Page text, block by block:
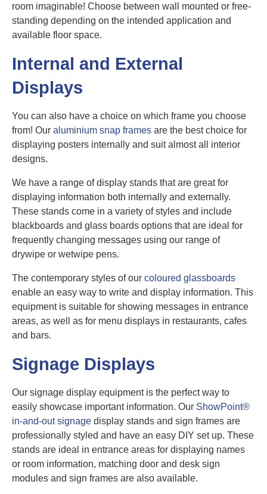
room imaginable! Choose between wall mounted or free-
standing depending on the intended application and
available floor space.
Internal and External
Displays
You can also have a choice on which frame you choose
from! Our aluminium snap frames are the best choice for
displaying posters internally and suit almost all interior
designs.
We have a range of display stands that are great for
displaying information both internally and externally.
These stands come in a variety of styles and include
blackboards and glass boards options that are ideal for
frequently changing messages using our range of
drywipe or wetwipe pens.
The contemporary styles of our coloured glassboards
enable an easy way to write and display information. This
equipment is suitable for showing messages in entrance
areas, as well as for menu displays in restaurants, cafes
and bars.
Signage Displays
Our signage display equipment is the perfect way to
easily showcase important information. Our ShowPoint®
in-and-out signage display stands and sign frames are
professionally styled and have an easy DIY set up. These
stands are ideal in entrance areas for displaying names
or room information, matching door and desk sign
modules and sign frames are also available.